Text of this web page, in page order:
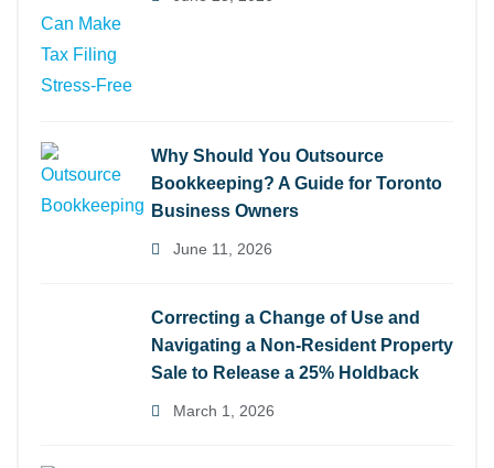
Why Should You Outsource
Bookkeeping? A Guide for Toronto
Business Owners
June 11, 2026
Correcting a Change of Use and
Navigating a Non-Resident Property
Sale to Release a 25% Holdback
March 1, 2026